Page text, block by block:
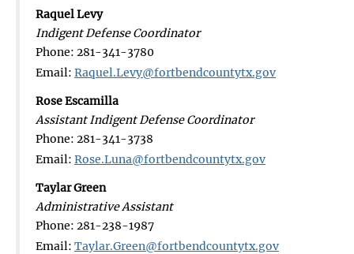
Raquel Levy
Indigent Defense Coordinator
Phone: 281-341-3780
Email: Raquel.Levy@fortbendcountytx.gov
Rose Escamilla
Assistant Indigent Defense Coordinator
Phone: 281-341-3738
Email: Rose.Luna@fortbendcountytx.gov
Taylar Green
Administrative Assistant
Phone: 281-238-1987
Email: Taylar.Green@fortbendcountytx.gov